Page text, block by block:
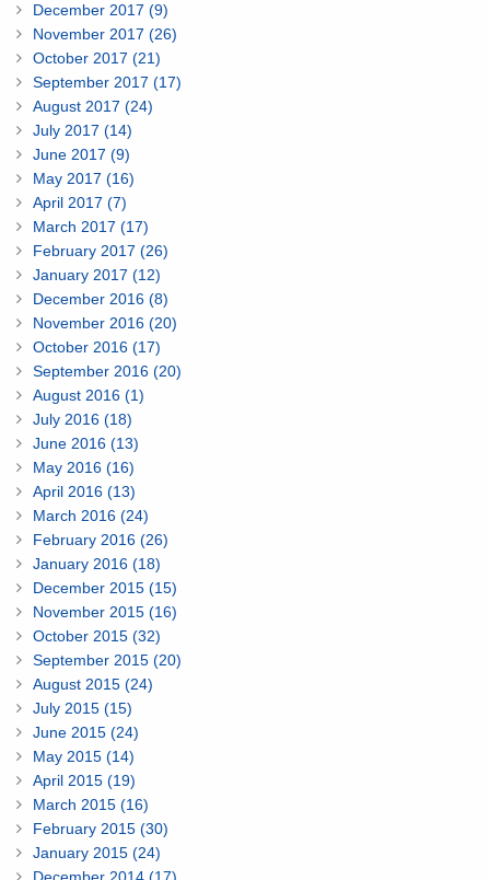
December 2017 (9)
November 2017 (26)
October 2017 (21)
September 2017 (17)
August 2017 (24)
July 2017 (14)
June 2017 (9)
May 2017 (16)
April 2017 (7)
March 2017 (17)
February 2017 (26)
January 2017 (12)
December 2016 (8)
November 2016 (20)
October 2016 (17)
September 2016 (20)
August 2016 (1)
July 2016 (18)
June 2016 (13)
May 2016 (16)
April 2016 (13)
March 2016 (24)
February 2016 (26)
January 2016 (18)
December 2015 (15)
November 2015 (16)
October 2015 (32)
September 2015 (20)
August 2015 (24)
July 2015 (15)
June 2015 (24)
May 2015 (14)
April 2015 (19)
March 2015 (16)
February 2015 (30)
January 2015 (24)